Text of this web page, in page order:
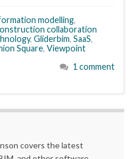
modelling,
collaboration
, Gliderbim, SaaS,
Square, Viewpoint
1 comment
covers the latest